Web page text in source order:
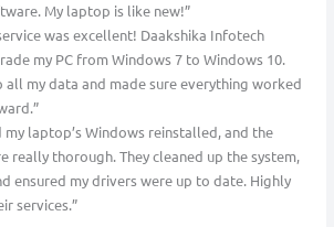
My laptop is like new!”
was excellent! Daakshika Infotech
my PC from Windows 7 to Windows 10.
all my data and made sure everything worked
my laptop’s Windows reinstalled, and the
really thorough. They cleaned up the system,
ensured my drivers were up to date. Highly
services.”